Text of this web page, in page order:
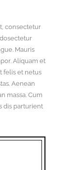
consectetur
Mauris
Aliquam et
felis et netus
Aenean
massa. Cum
dis parturient